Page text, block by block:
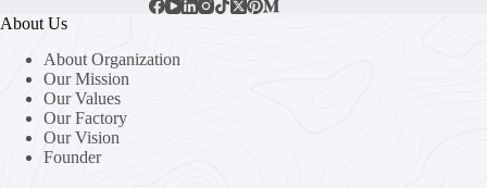
About Us
About Organization
Our Mission
Our Values
Our Factory
Our Vision
Founder